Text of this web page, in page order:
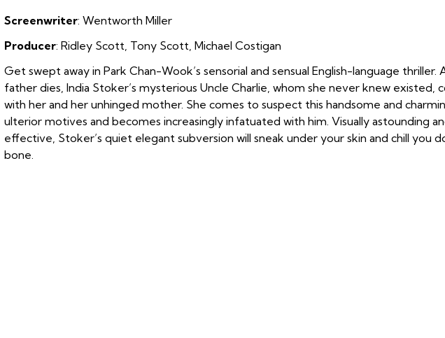
Screenwriter: Wentworth Miller
Producer: Ridley Scott, Tony Scott, Michael Costigan
Get swept away in Park Chan-Wook’s sensorial and sensual English-language
father dies, India Stoker’s mysterious Uncle Charlie, whom she never knew existed,
with her and her unhinged mother. She comes to suspect this handsome and
ulterior motives and becomes increasingly infatuated with him. Visually astounding
effective, Stoker’s quiet elegant subversion will sneak under your skin and chill you
bone.